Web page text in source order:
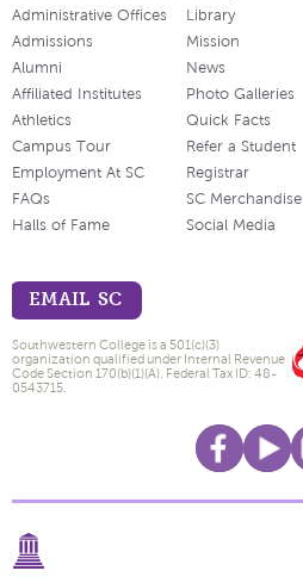
Administrative Offices
Admissions
Alumni
Affiliated Institutes
Athletics
Campus Tour
Employment At SC
FAQs
Halls of Fame
Library
Mission
News
Photo Galleries
Quick Facts
Refer a Student
Registrar
SC Merchandise
Social Media
EMAIL SC
Southwestern College is a 501(c)(3)
organization qualified under Internal Revenue
Code Section 170(b)(1)(A). Federal Tax ID: 48-
0543715.